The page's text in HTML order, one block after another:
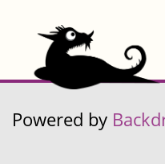
Powered by